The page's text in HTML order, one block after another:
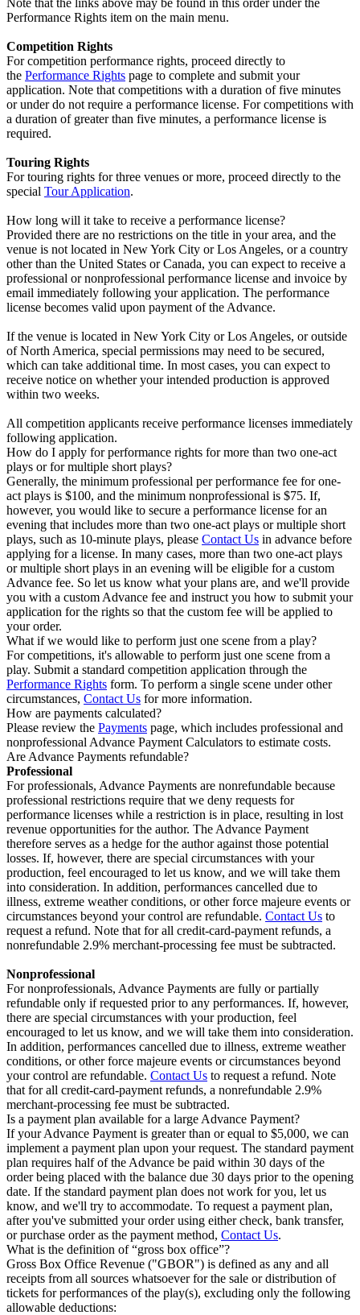
Performance Rights item on the main menu.
Competition Rights
For competition performance rights, proceed directly to
the Performance Rights page to complete and submit your
application. Note that competitions with a duration of five minutes
or under do not require a performance license. For competitions with
a duration of greater than five minutes, a performance license is
required.
Touring Rights
For touring rights for three venues or more, proceed directly to the
special Tour Application.
How long will it take to receive a performance license?
Provided there are no restrictions on the title in your area, and the
venue is not located in New York City or Los Angeles, or a country
other than the United States or Canada, you can expect to receive a
professional or nonprofessional performance license and invoice by
email immediately following your application. The performance
license becomes valid upon payment of the Advance.
If the venue is located in New York City or Los Angeles, or outside
of North America, special permissions may need to be secured,
which can take additional time. In most cases, you can expect to
receive notice on whether your intended production is approved
within two weeks.
All competition applicants receive performance licenses immediately
following application.
How do I apply for performance rights for more than two one-act
plays or for multiple short plays?
Generally, the minimum professional per performance fee for one-
act plays is $100, and the minimum nonprofessional is $75. If,
however, you would like to secure a performance license for an
evening that includes more than two one-act plays or multiple short
plays, such as 10-minute plays, please Contact Us in advance before
applying for a license. In many cases, more than two one-act plays
or multiple short plays in an evening will be eligible for a custom
Advance fee. So let us know what your plans are, and we'll provide
you with a custom Advance fee and instruct you how to submit your
application for the rights so that the custom fee will be applied to
your order.
What if we would like to perform just one scene from a play?
For competitions, it's allowable to perform just one scene from a
play. Submit a standard competition application through the
Performance Rights form. To perform a single scene under other
circumstances, Contact Us for more information.
How are payments calculated?
Please review the Payments page, which includes professional and
nonprofessional Advance Payment Calculators to estimate costs.
Are Advance Payments refundable?
Professional
For professionals, Advance Payments are nonrefundable because
professional restrictions require that we deny requests for
performance licenses while a restriction is in place, resulting in lost
revenue opportunities for the author. The Advance Payment
therefore serves as a hedge for the author against those potential
losses. If, however, there are special circumstances with your
production, feel encouraged to let us know, and we will take them
into consideration. In addition, performances cancelled due to
illness, extreme weather conditions, or other force majeure events or
circumstances beyond your control are refundable. Contact Us to
request a refund. Note that for all credit-card-payment refunds, a
nonrefundable 2.9% merchant-processing fee must be subtracted.
Nonprofessional
For nonprofessionals, Advance Payments are fully or partially
refundable only if requested prior to any performances. If, however,
there are special circumstances with your production, feel
encouraged to let us know, and we will take them into consideration.
In addition, performances cancelled due to illness, extreme weather
conditions, or other force majeure events or circumstances beyond
your control are refundable. Contact Us to request a refund. Note
that for all credit-card-payment refunds, a nonrefundable 2.9%
merchant-processing fee must be subtracted.
Is a payment plan available for a large Advance Payment?
If your Advance Payment is greater than or equal to $5,000, we can
implement a payment plan upon your request. The standard payment
plan requires half of the Advance be paid within 30 days of the
order being placed with the balance due 30 days prior to the opening
date. If the standard payment plan does not work for you, let us
know, and we'll try to accommodate. To request a payment plan,
after you've submitted your order using either check, bank transfer,
or purchase order as the payment method, Contact Us.
What is the definition of “gross box office”?
Gross Box Office Revenue ("GBOR") is defined as any and all
receipts from all sources whatsoever for the sale or distribution of
tickets for performances of the play(s), excluding only the following
allowable deductions: